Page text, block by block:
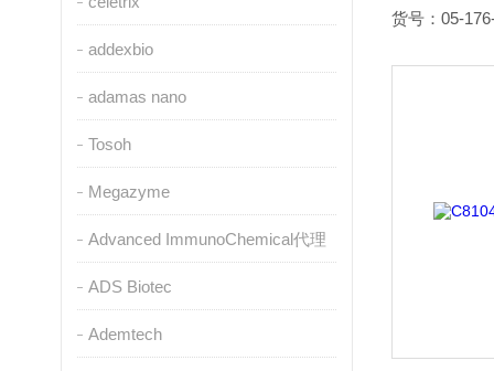
addexbio
adamas nano
Tosoh
Megazyme
Advanced ImmunoChemical代理
ADS Biotec
Ademtech